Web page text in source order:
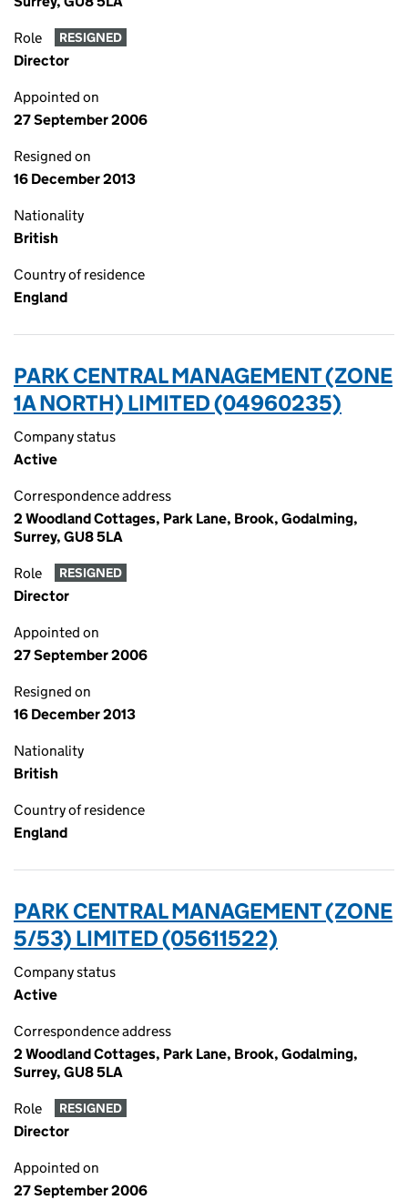
Role RESIGNED
Director
Appointed on
27 September 2006
Resigned on
16 December 2013
Nationality
British
Country of residence
England
PARK CENTRAL MANAGEMENT (ZONE
1A NORTH) LIMITED (04960235)
Company status
Active
Correspondence address
2 Woodland Cottages, Park Lane, Brook, Godalming,
Surrey, GU8 5LA
Role RESIGNED
Director
Appointed on
27 September 2006
Resigned on
16 December 2013
Nationality
British
Country of residence
England
PARK CENTRAL MANAGEMENT (ZONE
5/53) LIMITED (05611522)
Company status
Active
Correspondence address
2 Woodland Cottages, Park Lane, Brook, Godalming,
Surrey, GU8 5LA
Role RESIGNED
Director
Appointed on
27 September 2006